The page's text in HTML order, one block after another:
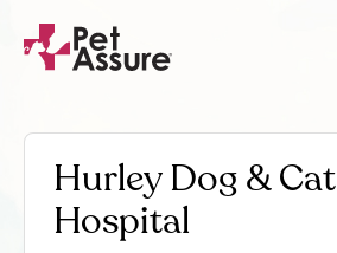
Hurley Dog & Cat
Hospital